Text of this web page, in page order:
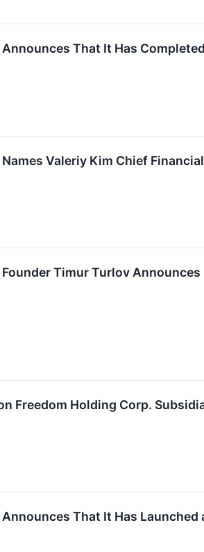
That It Has
Valeriy Kim Chief
Timur Turlov
Freedom Holding Corp.
That It Has